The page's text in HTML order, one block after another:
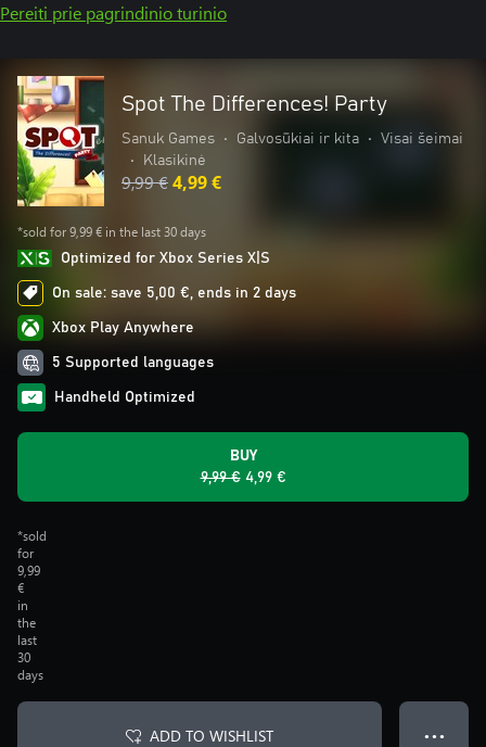
Pereiti prie pagrindinio turinio
Spot The Differences! Party
Sanuk Games • Galvosūkiai ir kita •
Visai šeimai
•
Klasikinė
9,99 €4,99 €
*sold for 9,99 € in the last 30 days
Optimized for Xbox Series X|S
On sale: save 5,00 €, ends in 2 days
Xbox Play Anywhere
5 Supported languages
Handheld Optimized
BUY
9,99 € 4,99 €
*sold
for
9,99
€
in
the
last
30
days
ADD TO WISHLIST ● ● ●